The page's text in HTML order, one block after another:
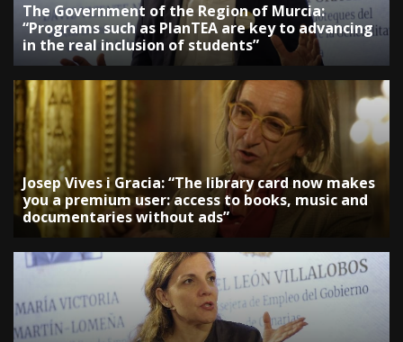
The Government of the Region of Murcia:
“Programs such as PlanTEA are key to advancing
in the real inclusion of students”
Josep Vives i Gracia: “The library card now makes
you a premium user: access to books, music and
documentaries without ads”